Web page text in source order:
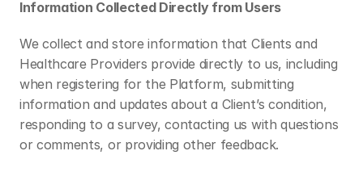
Information Collected Directly from Users
We collect and store information that Clients and
Healthcare Providers provide directly to us, including
when registering for the Platform, submitting
information and updates about a Client’s condition,
responding to a survey, contacting us with questions
or comments, or providing other feedback.